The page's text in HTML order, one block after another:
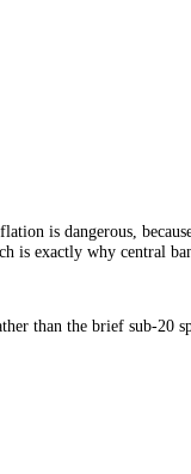
deflation
markets, which is